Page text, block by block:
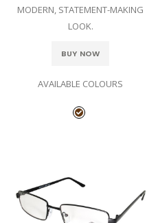
MODERN, STATEMENT-MAKING
LOOK.
BUY NOW
AVAILABLE COLOURS